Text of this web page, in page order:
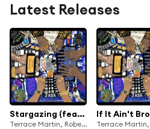
Latest Releases
Stargazing (feat. Phoelix)
Terrace Martin, Robert Glasper, 9th Wonder, Kamasi Washington & Dinner Party